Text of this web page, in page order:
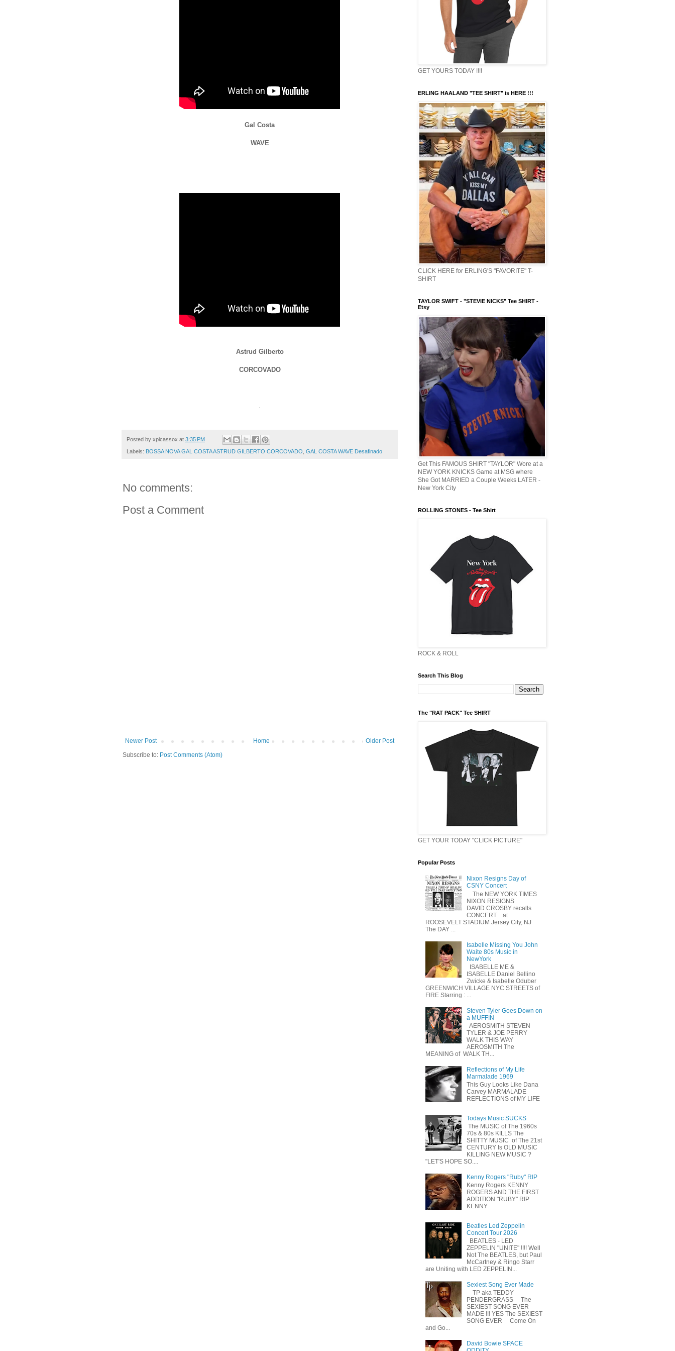
Gal Costa
WAVE
Astrud Gilberto
CORCOVADO
Posted by xpicassox at 3:35 PM
Labels: BOSSA NOVA GAL COSTA ASTRUD GILBERTO CORCOVADO GAL COSTA WAVE Desafinado
No comments:
Post a Comment
Newer Post Older Post
Home
Subscribe to: Post Comments (Atom)
GET YOURS TODAY !!!!
ERLING HAALAND "TEE SHIRT" is HERE !!!
CLICK HERE for ERLING'S "FAVORITE" T-
SHIRT
TAYLOR SWIFT - "STEVIE NICKS" Tee SHIRT -
Etsy
Get This FAMOUS SHIRT "TAYLOR" Wore at a
NEW YORK KNICKS Game at MSG where
She Got MARRIED a Couple Weeks LATER -
New York City
ROLLING STONES - Tee Shirt
ROCK & ROLL
Search This Blog
The "RAT PACK" Tee SHIRT
GET YOUR TODAY "CLICK PICTURE"
Popular Posts
Nixon Resigns Day of
CSNY Concert
The NEW YORK TIMES
NIXON RESIGNS
DAVID CROSBY recalls
CONCERT at
ROOSEVELT STADIUM Jersey City, NJ
The DAY ...
Isabelle Missing You John
Waite 80s Music in
NewYork
ISABELLE ME &
ISABELLE Daniel Bellino
Zwicke & Isabelle Oduber
GREENWICH VILLAGE NYC STREETS of
FIRE Starring : ...
Steven Tyler Goes Down on
a MUFFIN
AEROSMITH STEVEN
TYLER & JOE PERRY
WALK THIS WAY
AEROSMITH The
MEANING of WALK TH...
Reflections of My Life
Marmalade 1969
This Guy Looks Like Dana
Carvey MARMALADE
REFLECTIONS of MY LIFE
Todays Music SUCKS
The MUSIC of The 1960s
70s & 80s KILLS The
SHITTY MUSIC of The 21st
CENTURY Is OLD MUSIC
KILLING NEW MUSIC ?
"LET'S HOPE SO....
Kenny Rogers "Ruby" RIP
Kenny Rogers KENNY
ROGERS AND THE FIRST
ADDITION "RUBY" RIP
KENNY
Beatles Led Zeppelin
Concert Tour 2026
BEATLES - LED
ZEPPELIN "UNITE" !!!! Well
Not The BEATLES, but Paul
McCartney & Ringo Starr
are Uniting with LED ZEPPELIN...
Sexiest Song Ever Made
TP aka TEDDY
PENDERGRASS The
SEXIEST SONG EVER
MADE !!! YES The SEXIEST
SONG EVER Come On
and Go...
David Bowie SPACE